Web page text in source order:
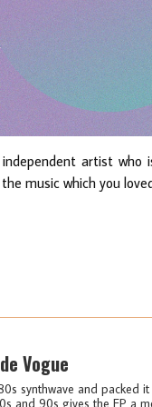
artist
music which you
Vogue
synthwave and packed
and 90s gives the EP a